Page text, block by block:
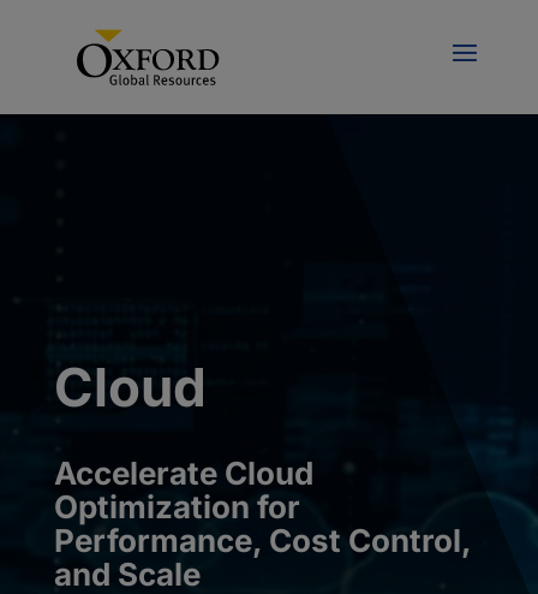
Cloud
Accelerate Cloud
Optimization for
Performance, Cost Control,
and Scale